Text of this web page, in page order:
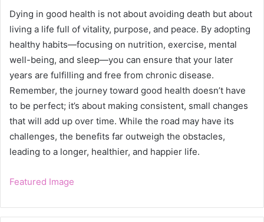
Dying in good health is not about avoiding death but about
living a life full of vitality, purpose, and peace. By adopting
healthy habits—focusing on nutrition, exercise, mental
well-being, and sleep—you can ensure that your later
years are fulfilling and free from chronic disease.
Remember, the journey toward good health doesn’t have
to be perfect; it’s about making consistent, small changes
that will add up over time. While the road may have its
challenges, the benefits far outweigh the obstacles,
leading to a longer, healthier, and happier life.
Featured Image